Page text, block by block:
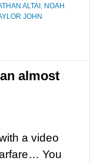
ALTAI , NOAH
JOHN
almost
a video
You